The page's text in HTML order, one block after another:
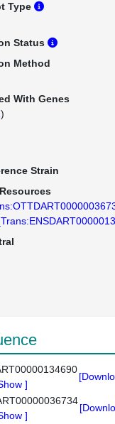
Type
Status
Method
With Genes
)
Strain
]
]